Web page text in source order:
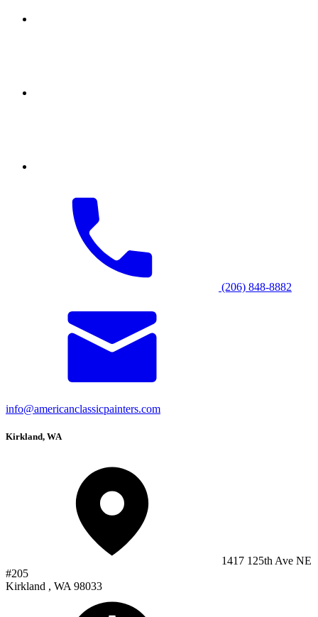
(206) 848-8882
info@americanclassicpainters.com
Kirkland, WA
1417 125th Ave NE
#205
Kirkland , WA 98033